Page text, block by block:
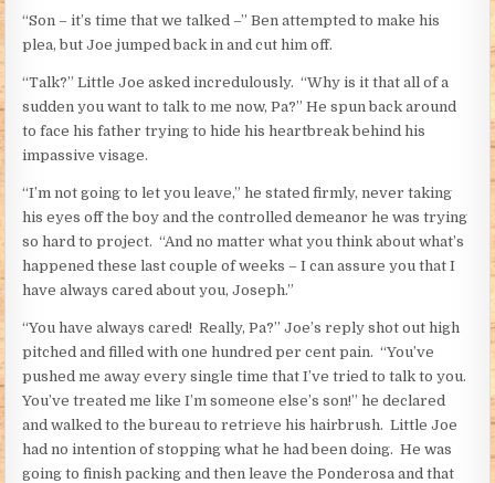
“Son – it’s time that we talked –” Ben attempted to make his
plea, but Joe jumped back in and cut him off.
“Talk?” Little Joe asked incredulously. “Why is it that all of a
sudden you want to talk to me now, Pa?” He spun back around
to face his father trying to hide his heartbreak behind his
impassive visage.
“I’m not going to let you leave,” he stated firmly, never taking
his eyes off the boy and the controlled demeanor he was trying
so hard to project. “And no matter what you think about what’s
happened these last couple of weeks – I can assure you that I
have always cared about you, Joseph.”
“You have always cared! Really, Pa?” Joe’s reply shot out high
pitched and filled with one hundred per cent pain. “You’ve
pushed me away every single time that I’ve tried to talk to you.
You’ve treated me like I’m someone else’s son!” he declared
and walked to the bureau to retrieve his hairbrush. Little Joe
had no intention of stopping what he had been doing. He was
going to finish packing and then leave the Ponderosa and that